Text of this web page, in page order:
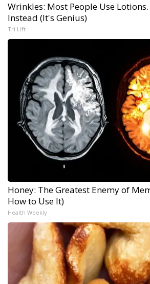
Wrinkles: Most People Use
Instead (It's Genius)
Tri Lift
Honey: The Greatest Enemy of
How to Use It)
Health Weekly